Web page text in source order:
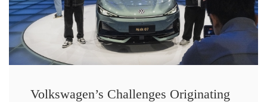
Volkswagen’s Challenges Originating